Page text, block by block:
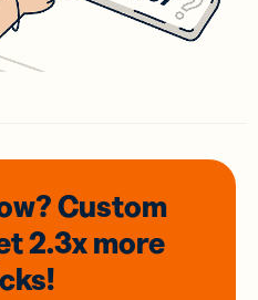
Custom
2.3xmore